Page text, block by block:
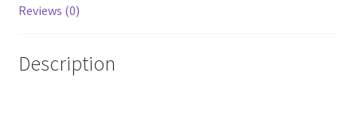
quantity
Reviews (0)
Description